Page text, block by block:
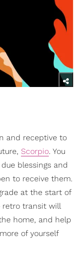
and receptive to
Scorpio. You
blessings and
to receive them.
at the start of
retro transit will
home, and help
of yourself